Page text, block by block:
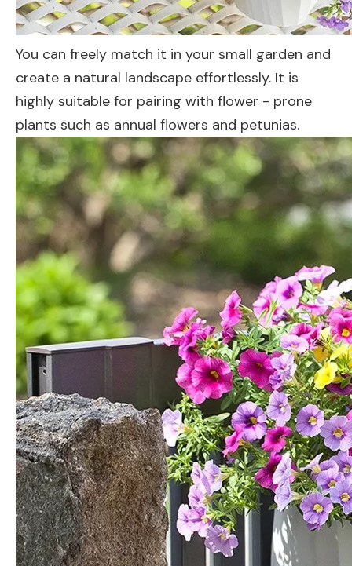
You can freely match it in your small garden and
create a natural landscape effortlessly. It is
highly suitable for pairing with flower - prone
plants such as annual flowers and petunias.